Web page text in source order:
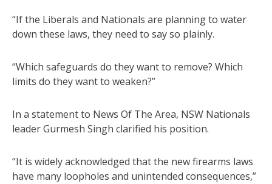
“If the Liberals and Nationals are planning to water
down these laws, they need to say so plainly.
“Which safeguards do they want to remove? Which
limits do they want to weaken?”
In a statement to News Of The Area, NSW Nationals
leader Gurmesh Singh clarified his position.
“It is widely acknowledged that the new firearms laws
have many loopholes and unintended consequences,”